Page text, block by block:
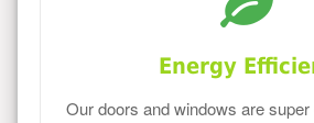
Energy
Our doors and windows are